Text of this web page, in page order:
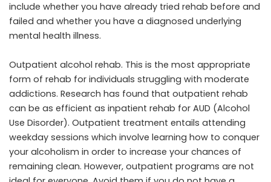
include whether you have already tried rehab before and
failed and whether you have a diagnosed underlying
mental health illness.
Outpatient alcohol rehab. This is the most appropriate
form of rehab for individuals struggling with moderate
addictions. Research has found that outpatient rehab
can be as efficient as inpatient rehab for AUD (Alcohol
Use Disorder). Outpatient treatment entails attending
weekday sessions which involve learning how to conquer
your alcoholism in order to increase your chances of
remaining clean. However, outpatient programs are not